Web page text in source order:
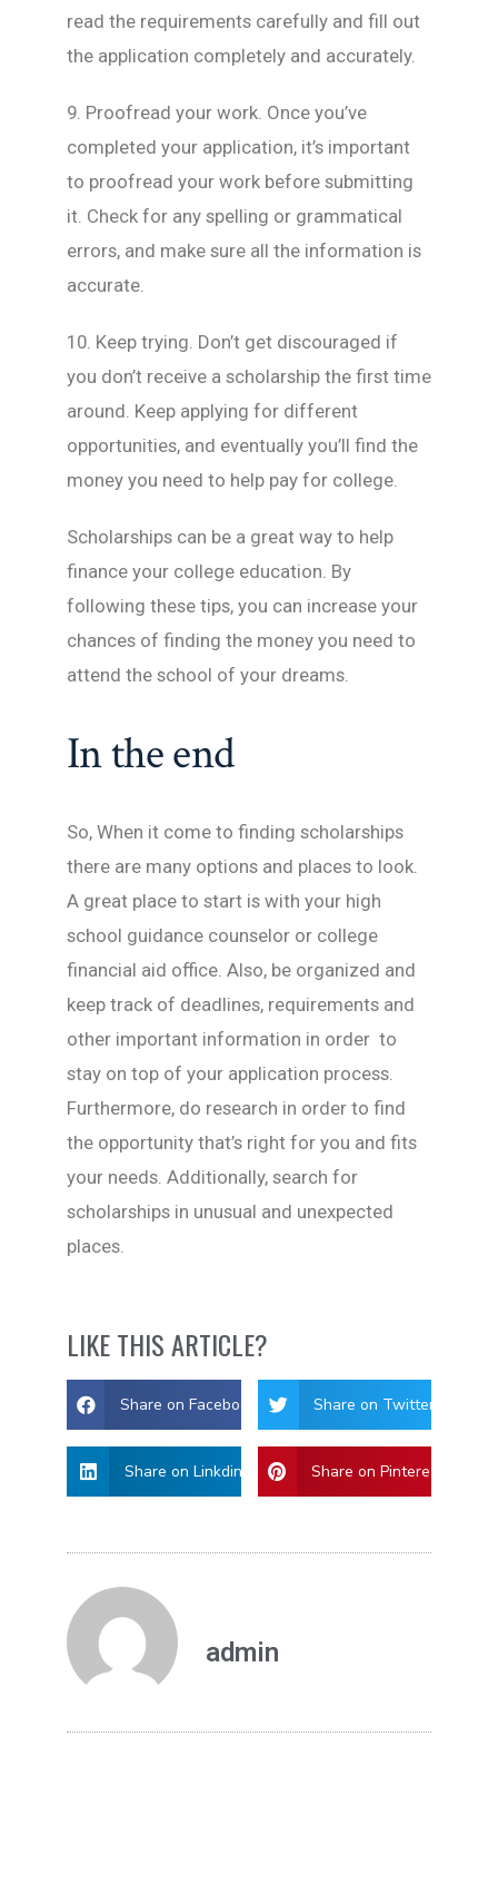
read the requirements carefully and fill out
the application completely and accurately.
9. Proofread your work. Once you’ve
completed your application, it’s important
to proofread your work before submitting
it. Check for any spelling or grammatical
errors, and make sure all the information is
accurate.
10. Keep trying. Don’t get discouraged if
you don’t receive a scholarship the first time
around. Keep applying for different
opportunities, and eventually you’ll find the
money you need to help pay for college.
Scholarships can be a great way to help
finance your college education. By
following these tips, you can increase your
chances of finding the money you need to
attend the school of your dreams.
In the end
So, When it come to finding scholarships
there are many options and places to look.
A great place to start is with your high
school guidance counselor or college
financial aid office. Also, be organized and
keep track of deadlines, requirements and
other important information in order to
stay on top of your application process.
Furthermore, do research in order to find
the opportunity that’s right for you and fits
your needs. Additionally, search for
scholarships in unusual and unexpected
places.
LIKE THIS ARTICLE?
Share on Facebook Share on Twitter
Share on Linkdin Share on Pinterest
admin